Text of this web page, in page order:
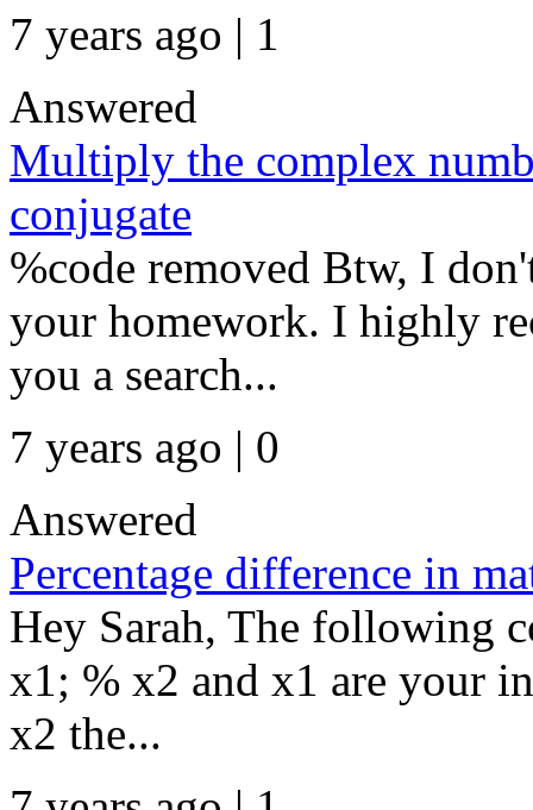
7 years ago | 1
Answered
Multiply the complex
conjugate
%code removed Btw, I
your homework. I highly
you a search...
7 years ago | 0
Answered
Percentage difference in
Hey Sarah, The following
x1; % x2 and x1 are your
x2 the...